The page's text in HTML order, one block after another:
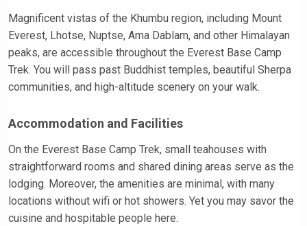
Magnificent vistas of the Khumbu region, including Mount
Everest, Lhotse, Nuptse, Ama Dablam, and other Himalayan
peaks, are accessible throughout the Everest Base Camp
Trek. You will pass past Buddhist temples, beautiful Sherpa
communities, and high-altitude scenery on your walk.
Accommodation and Facilities
On the Everest Base Camp Trek, small teahouses with
straightforward rooms and shared dining areas serve as the
lodging. Moreover, the amenities are minimal, with many
locations without wifi or hot showers. Yet you may savor the
cuisine and hospitable people here.